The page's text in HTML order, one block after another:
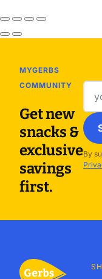
MYGERBS
COMMUNITY
Get new
snacks &
exclusive
savings
first.
By